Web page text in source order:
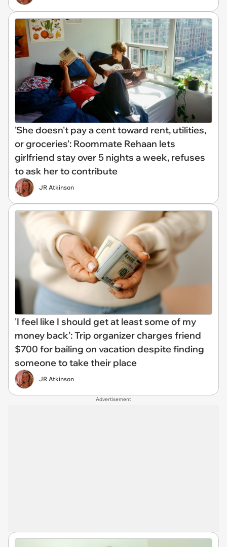
'She doesn't pay a cent toward rent, utilities,
or groceries': Roommate Rehaan lets
girlfriend stay over 5 nights a week, refuses
to ask her to contribute
JR Atkinson
'I feel like I should get at least some of my
money back': Trip organizer charges friend
$700 for bailing on vacation despite finding
someone to take their place
JR Atkinson
Advertisement